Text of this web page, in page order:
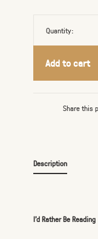
Quantity:
Add to cart
Share this
Description
I'd Rather Be Reading